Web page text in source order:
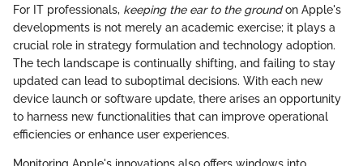
For IT professionals, keeping the ear to the groundon Apple's
developments is not merely an academic exercise; it plays a
crucial role in strategy formulation and technology adoption.
The tech landscape is continually shifting, and failing to stay
updated can lead to suboptimal decisions. With each new
device launch or software update, there arises an opportunity
to harness new functionalities that can improve operational
efficiencies or enhance user experiences.